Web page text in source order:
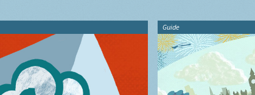
Guide